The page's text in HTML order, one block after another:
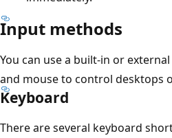
Input methods
You can use a built-in or
and mouse to control desktops
Keyboard
There are several keyboard